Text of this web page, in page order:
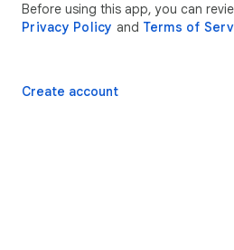
Before using this app, you can
Privacy Policy and Terms of
Create account